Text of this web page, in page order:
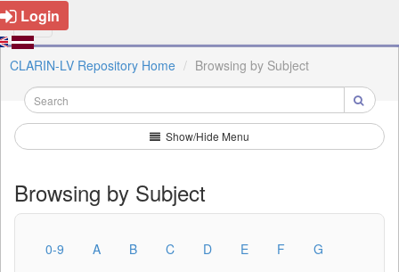
Login
CLARIN-LV Repository Home Browsing by Subject
Show/Hide Menu
Browsing by Subject
0-9 A B C D E F
G